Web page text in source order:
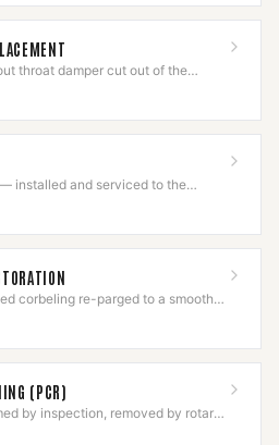
throat damper cut out of the
with a new frame and plate.
installed and serviced to the
corbeling re-parged to a smooth
(PCR)
by inspection, removed by rotary
verified clear.